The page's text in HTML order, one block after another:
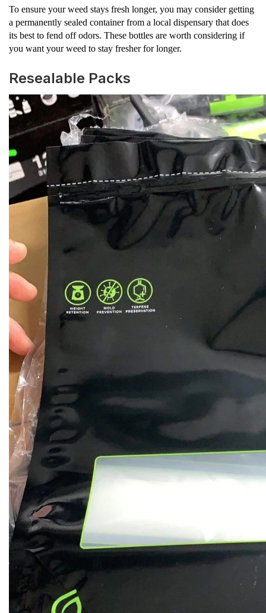
To ensure your weed stays fresh longer, you may consider getting
a permanently sealed container from a local dispensary that does
its best to fend off odors. These bottles are worth considering if
you want your weed to stay fresher for longer.
Resealable Packs